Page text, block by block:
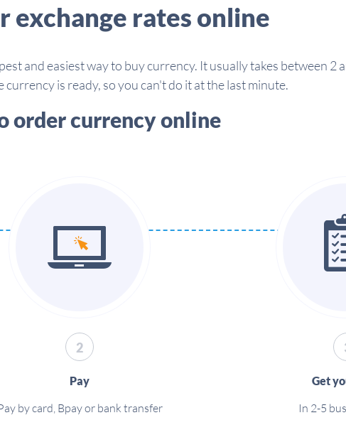
exchange rates online
and easiest way to buy currency. It usually takes between 2
currency is ready, so you can't do it at the last minute.
order currency online
2
Pay
by card, Bpay or bank transfer
Get
In 2-5